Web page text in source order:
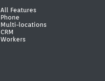
All Features
Phone
Multi-locations
CRM
Workers